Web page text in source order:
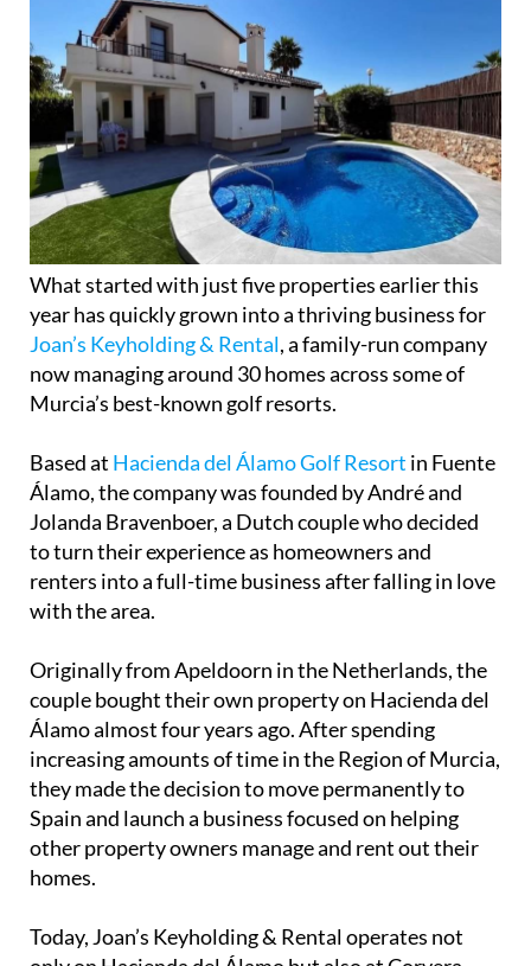
What started with just five properties earlier this
year has quickly grown into a thriving business for
Joan’s Keyholding & Rental, a family-run company
now managing around 30 homes across some of
Murcia’s best-known golf resorts.
Based atHacienda del Álamo Golf Resort in Fuente
Álamo, the company was founded by André and
Jolanda Bravenboer, a Dutch couple who decided
to turn their experience as homeowners and
renters into a full-time business after falling in love
Originally from Apeldoorn in the Netherlands, the
couple bought their own property on Hacienda del
Álamo almost four years ago. After spending
increasing amounts of time in the Region of Murcia,
they made the decision to move permanently to
other property owners manage and rent out their
homes.
Today, Joan’s Keyholding & Rental operates not
only on Hacienda del Álamo but also at Corvera
Golf & Country Club, Altaona Golf and Country
Village, Condado de Alhama Golf Resort, Mazarrón
and Camposol, reflecting the growing demand for
trusted local property management services in
Murcia’s golf resort communities.